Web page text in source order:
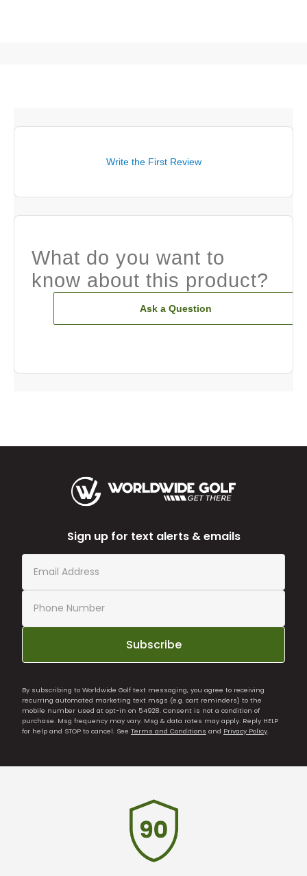
Write the First Review
What do you want to
know about this product?
Ask a Question
Sign up for text alerts & emails
Subscribe
By subscribing to Worldwide Golf text messaging, you agree to receiving
recurring automated marketing text msgs (e.g. cart reminders) to the
mobile number used at opt-in on 54928. Consent is not a condition of
purchase. Msg frequency may vary. Msg & data rates may apply. Reply HELP
for help and STOP to cancel. See Terms and Conditions and Privacy Policy.